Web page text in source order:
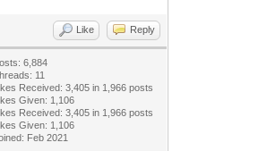
Like Reply
6,884
11
Received:3,405 in 1,966 posts
Given: 1,106
Received:3,405 in 1,966 posts
Given: 1,106
Feb 2021